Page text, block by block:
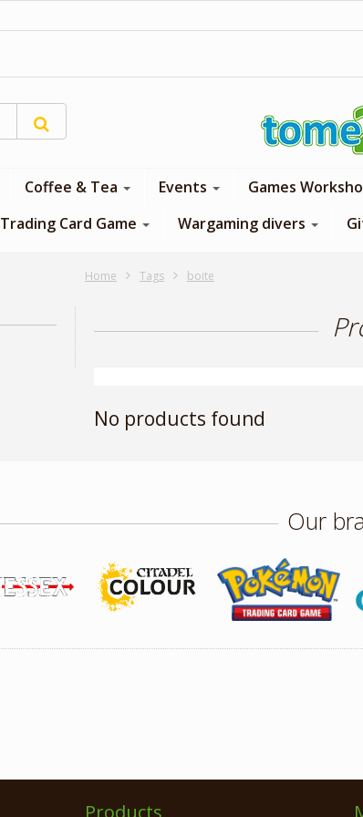
Coffee & Tea Events Games
Trading Card Game Wargaming divers
Home Tags boite
No products found
Our